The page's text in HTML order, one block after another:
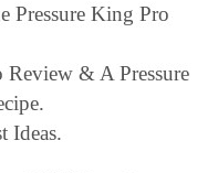
Pressure King Pro
& A Pressure
Ideas.